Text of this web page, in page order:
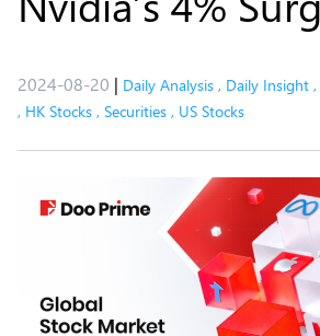
2024-08-20 | Daily Analysis , Daily Insight ,
, HK Stocks , Securities , US Stocks